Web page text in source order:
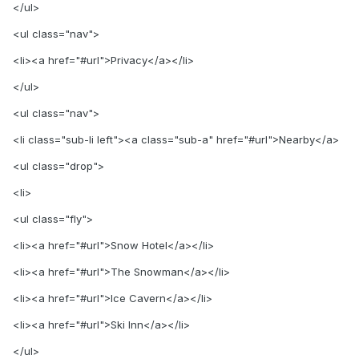
</ul>
<ul class="nav">
<li><a href="#url">Privacy</a></li>
</ul>
<ul class="nav">
<li class="sub-li left"><a class="sub-a" href="#url">Nearby</a>
<ul class="drop">
<li>
<ul class="fly">
<li><a href="#url">Snow Hotel</a></li>
<li><a href="#url">The Snowman</a></li>
<li><a href="#url">Ice Cavern</a></li>
<li><a href="#url">Ski Inn</a></li>
</ul>